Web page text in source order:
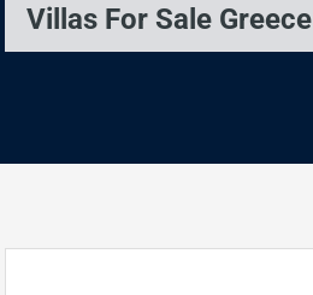
Villas For Sale Greece